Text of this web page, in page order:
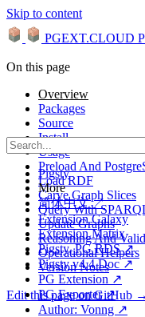
Skip to content
PGEXT.CLOUD
Pigsty
More
简体中文 ↗
Extension Galaxy
Extension Matrix
Pigsty, PG RDS ↗
Pigsty v4.4 Doc ↗
PG Extension ↗
PG Exporter ↗
Author: Vonng ↗
On this page
Overview
Packages
Source
Install
Usage
Preload And
Load RDF
Carve Graph Slices
Query With
Update Graphs
Reasoning And
Operational Helpers
Version Notes
Edit this page on GitHub →